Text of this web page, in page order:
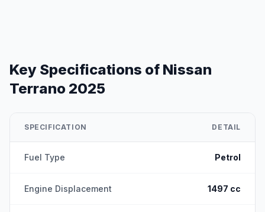
Key Specifications of Nissan
Terrano 2025
SPECIFICATION DETAIL
Fuel Type Petrol
Engine Displacement 1497 cc